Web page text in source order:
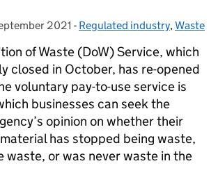
on: 2021 - Categories:
Regulated industry,Waste
of Waste (DoW) Service, which
closed in October, has re-opened
voluntary pay-to-use service is
businesses can seek the
opinion on whether their
has stopped being waste,
waste, or was never waste in the